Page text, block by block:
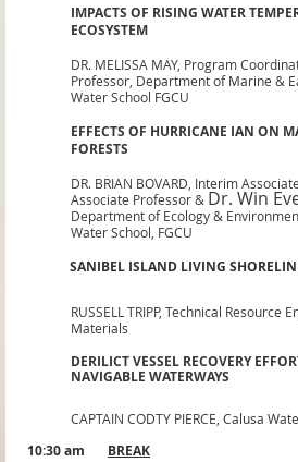
IMPACTS OF RISING WATER
ECOSYSTEM
DR. MELISSA MAY, Program
Professor, Department of Marine &
Water School FGCU
EFFECTS OF HURRICANE IAN ON
FORESTS
DR. BRIAN BOVARD, Interim
Associate Professor & Dr. Win
Department of Ecology &
Water School, FGCU
SANIBEL ISLAND LIVING SHORELINE
RUSSELL TRIPP, Technical Resource
Materials
DERILICT VESSEL RECOVERY
NAVIGABLE WATERWAYS
CAPTAIN CODTY PIERCE, Calusa
10:30 am BREAK